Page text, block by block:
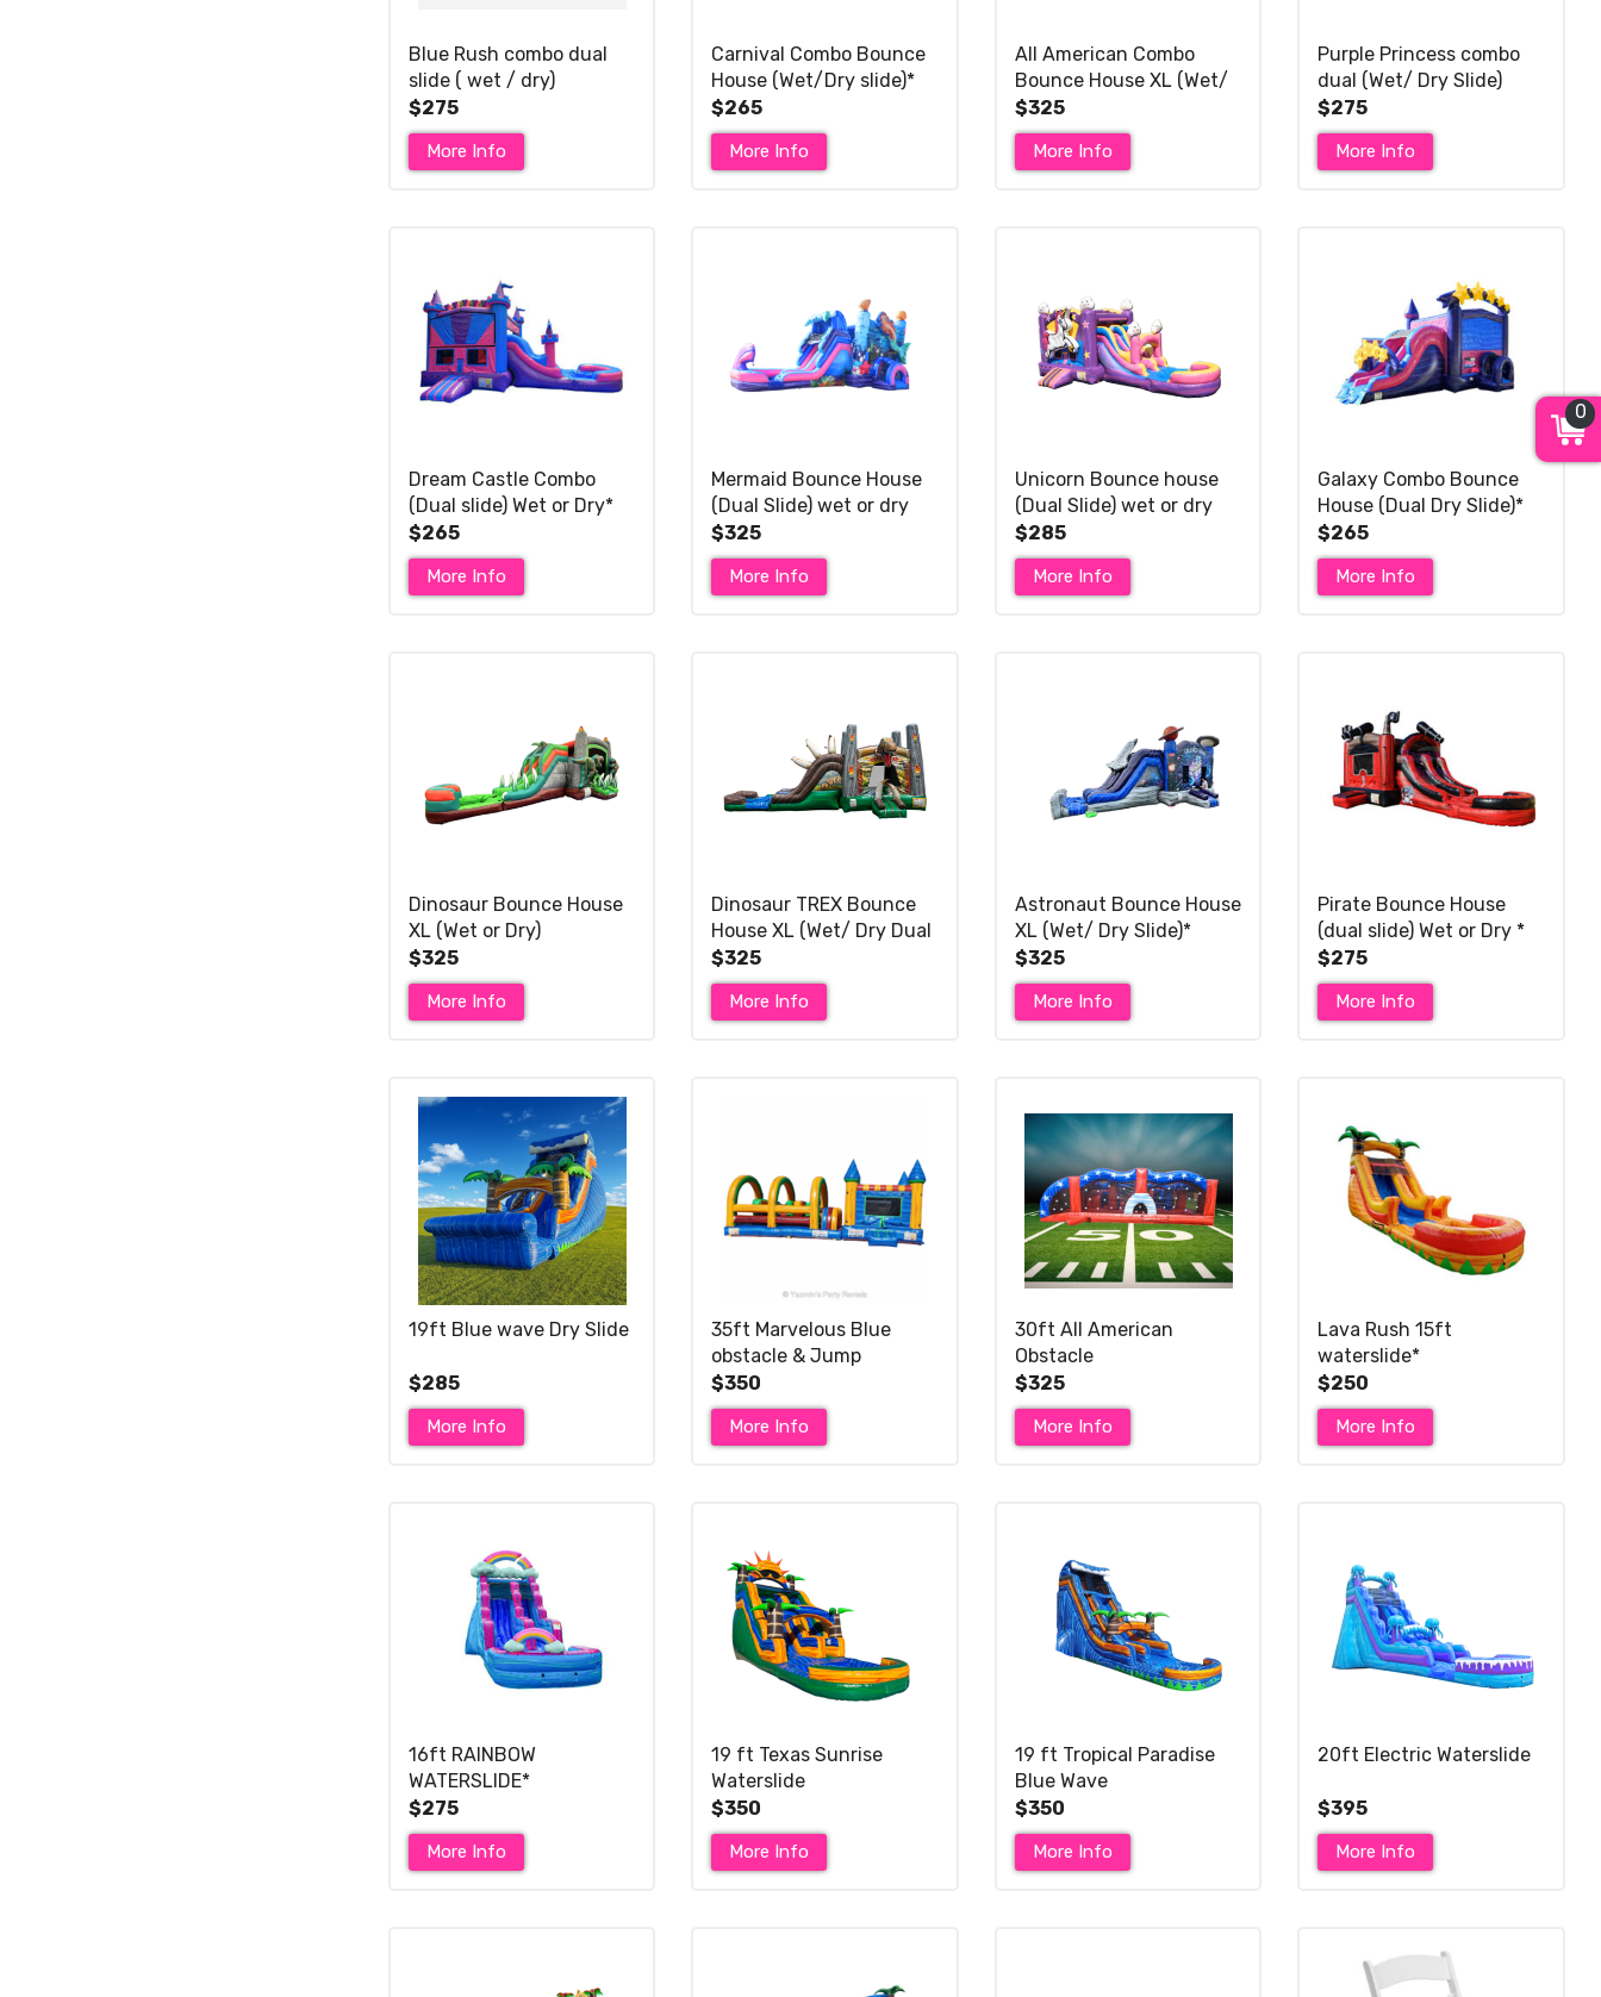
Blue Rush combo dual
slide ( wet / dry)
$275
More Info
Carnival Combo Bounce
House (Wet/Dry slide)*
$265
More Info
All American Combo
Bounce House XL (Wet/
Dry Slide)
$325
More Info
Purple Princess combo
dual (Wet/ Dry Slide)
$275
More Info
Dream Castle Combo
(Dual slide) Wet or Dry*
$265
More Info
Mermaid Bounce House
(Dual Slide) wet or dry
slide XL*
$325
More Info
Unicorn Bounce house
(Dual Slide) wet or dry
$285
More Info
Galaxy Combo Bounce
House (Dual Dry Slide)*
$265
More Info
Dinosaur Bounce House
XL (Wet or Dry)
$325
More Info
Dinosaur TREX Bounce
House XL (Wet/ Dry Dual
Slide)
$325
More Info
Astronaut Bounce House
XL (Wet/ Dry Slide)*
$325
More Info
Pirate Bounce House
(dual slide) Wet or Dry *
$275
More Info
19ft Blue wave Dry Slide
$285
More Info
35ft Marvelous Blue
obstacle & Jump
$350
More Info
30ft All American
Obstacle
$325
More Info
Lava Rush 15ft
waterslide*
$250
More Info
16ft RAINBOW
WATERSLIDE*
$275
More Info
19 ft Texas Sunrise
Waterslide
$350
More Info
19 ft Tropical Paradise
Blue Wave
$350
More Info
20ft Electric Waterslide
$395
More Info
0